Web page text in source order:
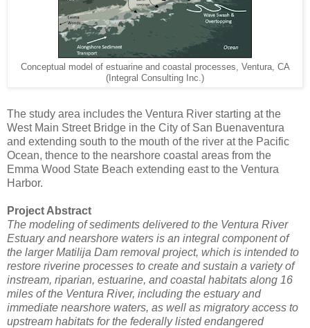
Conceptual model of estuarine and coastal processes, Ventura, CA
(Integral Consulting Inc.)
The study area includes the Ventura River starting at the
West Main Street Bridge in the City of San Buenaventura
and extending south to the mouth of the river at the Pacific
Ocean, thence to the nearshore coastal areas from the
Emma Wood State Beach extending east to the Ventura
Harbor.
Project Abstract
The modeling of sediments delivered to the Ventura River
Estuary and nearshore waters is an integral component of
the larger Matilija Dam removal project, which is intended to
restore riverine processes to create and sustain a variety of
instream, riparian, estuarine, and coastal habitats along 16
miles of the Ventura River, including the estuary and
immediate nearshore waters, as well as migratory access to
upstream habitats for the federally listed endangered